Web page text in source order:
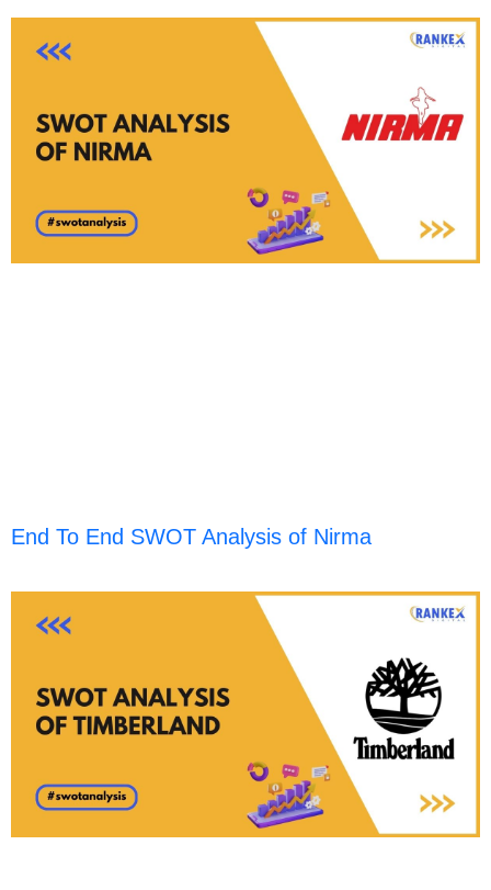
End To End SWOT Analysis of Nirma